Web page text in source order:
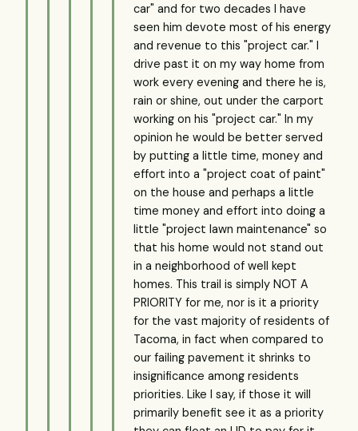
car" and for two decades I have
seen him devote most of his energy
and revenue to this "project car." I
drive past it on my way home from
work every evening and there he is,
rain or shine, out under the carport
working on his "project car." In my
opinion he would be better served
by putting a little time, money and
effort into a "project coat of paint"
on the house and perhaps a little
time money and effort into doing a
little "project lawn maintenance" so
that his home would not stand out
in a neighborhood of well kept
homes. This trail is simply NOT A
PRIORITY for me, nor is it a priority
for the vast majority of residents of
Tacoma, in fact when compared to
our failing pavement it shrinks to
insignificance among residents
priorities. Like I say, if those it will
primarily benefit see it as a priority